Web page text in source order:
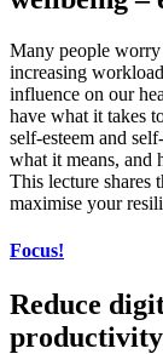
Many people worry
increasing
influence on our
have what it takes
self-esteem and
what it means, and
This lecture shares
maximise your
Focus!
Reduce